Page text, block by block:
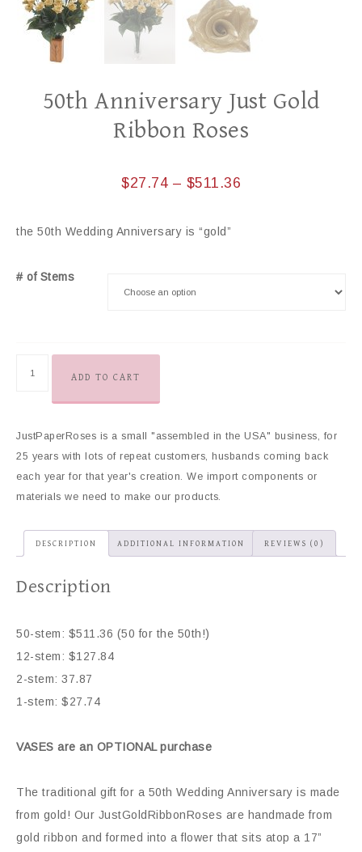
50th Anniversary Just Gold
Ribbon Roses
$27.74 – $511.36
the 50th Wedding Anniversary is “gold”
# of Stems
ADD TO CART
JustPaperRoses is a small "assembled in the USA" business, for
25 years with lots of repeat customers, husbands coming back
each year for that year's creation. We import components or
materials we need to make our products.
DESCRIPTION ADDITIONAL INFORMATION REVIEWS (0)
Description
50-stem: $511.36 (50 for the 50th!)
12-stem: $127.84
2-stem: 37.87
1-stem: $27.74
VASES are an OPTIONAL purchase
The traditional gift for a 50th Wedding Anniversary is made
from gold! Our JustGoldRibbonRoses are handmade from
gold ribbon and formed into a flower that sits atop a 17”